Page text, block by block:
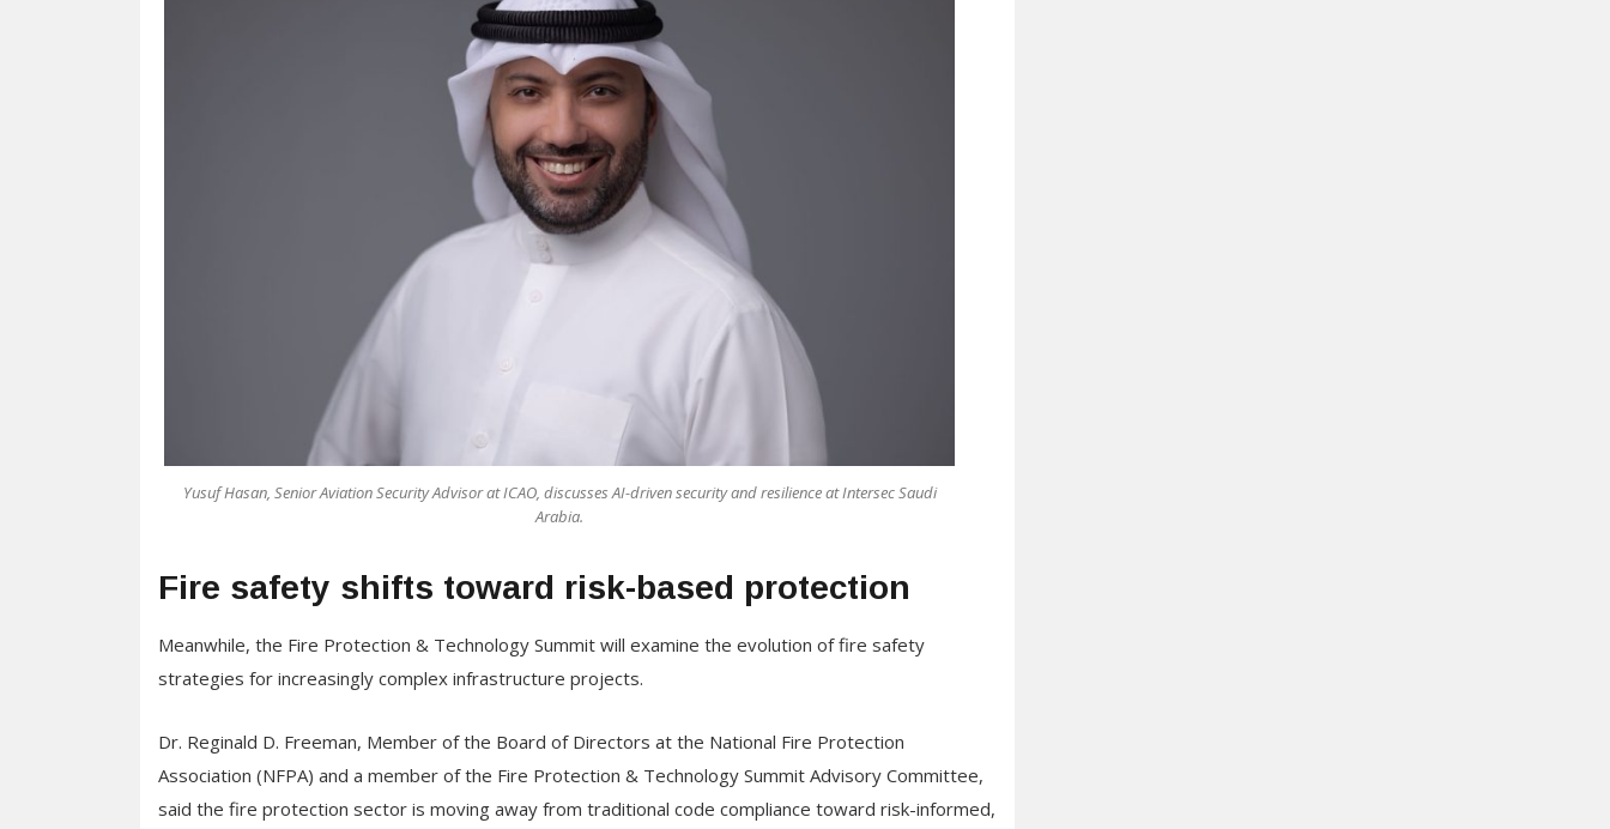
Yusuf Hasan, Senior Aviation Security Advisor at ICAO, discusses AI-driven security and resilience at Intersec Saudi
Arabia.
Fire safety shifts toward risk-based protection
Meanwhile, the Fire Protection & Technology Summit will examine the evolution of fire safety
strategies for increasingly complex infrastructure projects.
Dr. Reginald D. Freeman, Member of the Board of Directors at the National Fire Protection
Association (NFPA) and a member of the Fire Protection & Technology Summit Advisory Committee,
said the fire protection sector is moving away from traditional code compliance toward risk-informed,